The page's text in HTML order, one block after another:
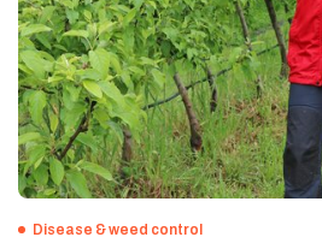
Disease & weed control